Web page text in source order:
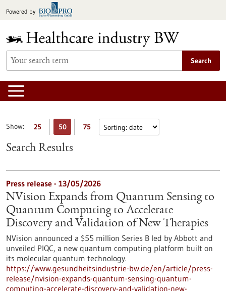
toPowered by
Search
Show: 25 50 75
Search Results
Press release - 13/05/2026
NVision Expands from Quantum Sensing to
Quantum Computing to Accelerate
Discovery and Validation of New Therapies
NVision announced a $55 million Series B led by Abbott and
unveiled PIQC, a new quantum computing platform built on
its molecular quantum technology.
https://www.gesundheitsindustrie-bw.de/en/article/press-
release/nvision-expands-quantum-sensing-quantum-
computing-accelerate-discovery-and-validation-new-